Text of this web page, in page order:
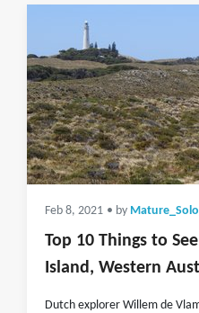
Feb 8, 2021 • by
Top 10 Things to
Island, Western
Dutch explorer Willem de